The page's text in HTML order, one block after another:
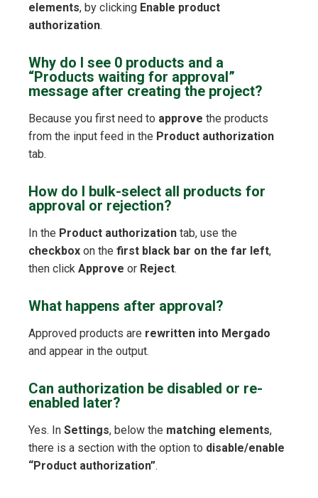
elements, by clicking Enable product
authorization.
Why do I see 0 products and a
“Products waiting for approval”
message after creating the project?
Because you first need to approve the products
from the input feed in the Product authorization
tab.
How do I bulk-select all products for
approval or rejection?
In the Product authorization tab, use the
checkbox on the first black bar on the far left,
then click Approve or Reject.
What happens after approval?
Approved products are rewritten into Mergado
and appear in the output.
Can authorization be disabled or re-
enabled later?
Yes. In Settings, below the matching elements,
there is a section with the option to disable/enable
“Product authorization”.